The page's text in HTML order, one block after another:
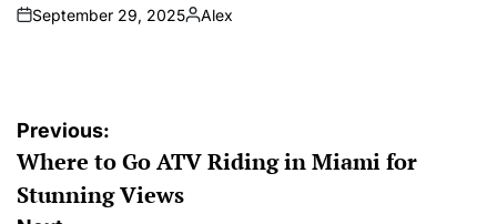
on
September 29, 2025
Posted
Alex
Post
navigation
Previous:
Where to Go ATV Riding in Miami for
Stunning Views